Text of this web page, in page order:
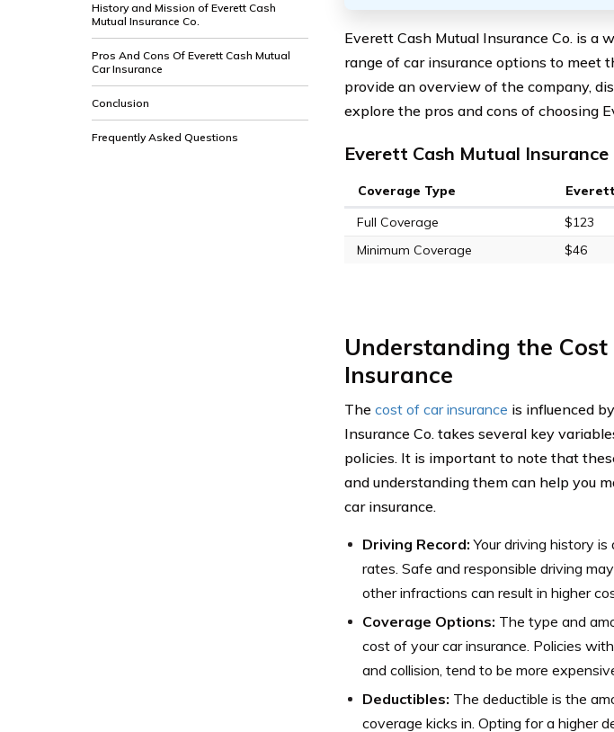
History and Mission of Everett Cash
Mutual Insurance Co.
Pros And Cons Of Everett Cash Mutual
Car Insurance
Conclusion
Frequently Asked Questions
Everett Cash Mutual Insurance Co. is
range of car insurance options to meet
provide an overview of the company,
explore the pros and cons of choosing
Everett Cash Mutual
Coverage Type
Full Coverage
$123
Minimum Coverage
$46
Understanding the
Insurance
The cost of car insurance is influenced
Insurance Co. takes several key
policies. It is important to note that
and understanding them can help you
car insurance.
Driving Record: Your driving history
rates. Safe and responsible driving
other infractions can result in higher
Coverage Options: The type and
cost of your car insurance. Policies
and collision, tend to be more
Deductibles: The deductible is the
coverage kicks in. Opting for a higher